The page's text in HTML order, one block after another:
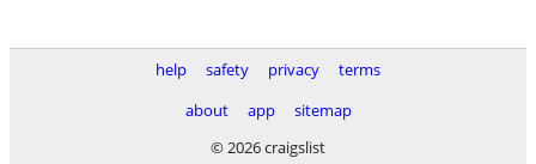
help safety privacy
terms
about
app
sitemap
© 2026 craigslist